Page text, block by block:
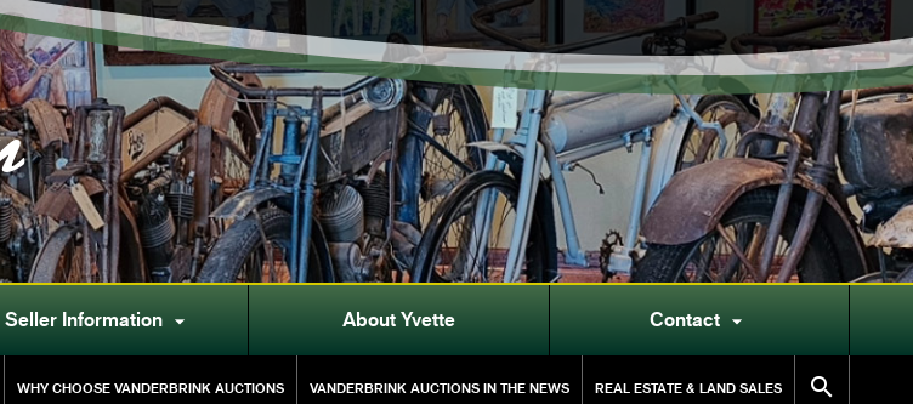
Seller Information  About Yvette Contact 
WHY CHOOSE VANDERBRINK AUCTIONS VANDERBRINK AUCTIONS IN THE NEWS REAL ESTATE & LAND SALES 